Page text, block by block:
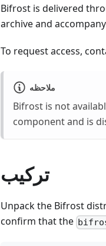
Bifrost is delivered
archive and
To request access,
ملاحظه
Bifrost is not
component and is
تركيب
Unpack the Bifrost
confirm that the